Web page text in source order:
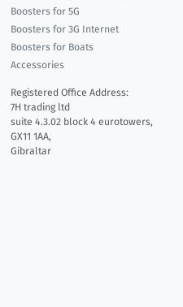
Boosters for 5G
Boosters for 3G Internet
Boosters for Boats
Accessories
Registered Office Address:
7H trading ltd
suite 4.3.02 block 4 eurotowers,
GX11 1AA,
Gibraltar